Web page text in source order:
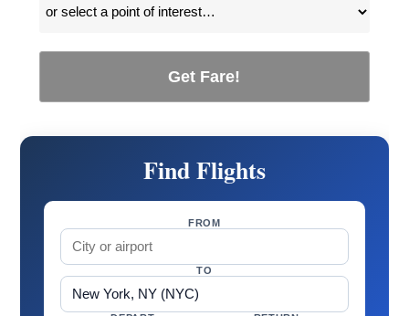
Get Fare!
Find Flights
FROM
TO